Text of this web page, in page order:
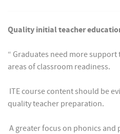
Quality initial teacher
“ Graduates need more
areas of classroom readiness.
 ITE course content should be
quality teacher preparation.
 A greater focus on phonics